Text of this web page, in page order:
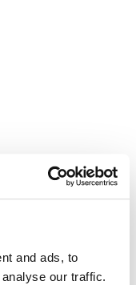
and ads, to
our traffic.